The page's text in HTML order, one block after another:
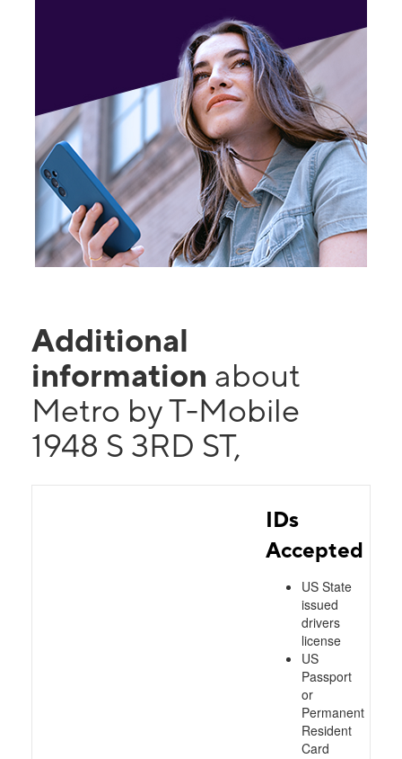
Additional
information about
Metro by T-Mobile
1948 S 3RD ST,
IDs
Accepted
US State
issued
drivers
license
US
Passport
or
Permanent
Resident
Card